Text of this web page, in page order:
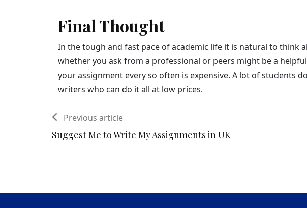
Final Thought
In the tough and fast pace of academic life it is natural to think
whether you ask from a professional or peers might be a
your assignment every so often is expensive. A lot of students
writers who can do it all at low prices.
Previous article
Suggest Me to Write My Assignments in UK